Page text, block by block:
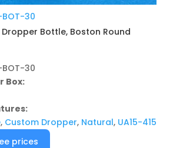
BOT-30
Dropper Bottle, Boston Round
BOT-30
Box:
, Custom Dropper, Natural, UA15-415
prices